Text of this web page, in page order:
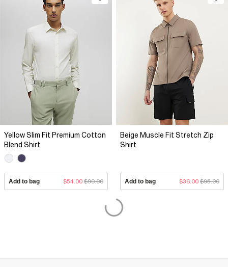
Yellow Slim Fit Premium Cotton
Blend Shirt
Add to bag $54.00 $90.00
Beige Muscle Fit Stretch Zip
Shirt
Add to bag $36.00 $95.00